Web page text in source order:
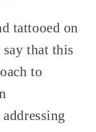
tattooed on
that this
to